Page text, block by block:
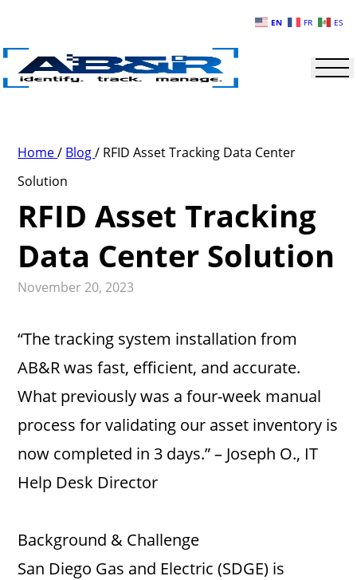
Home/ Blog/ RFID Asset Tracking Data Center
Solution
RFID Asset Tracking
Data Center Solution
November 20, 2023
“The tracking system installation from
AB&R was fast, efficient, and accurate.
What previously was a four-week manual
process for validating our asset inventory is
now completed in 3 days.” – Joseph O., IT
Help Desk Director
Background & Challenge
San Diego Gas and Electric (SDGE) is
EN FR ES